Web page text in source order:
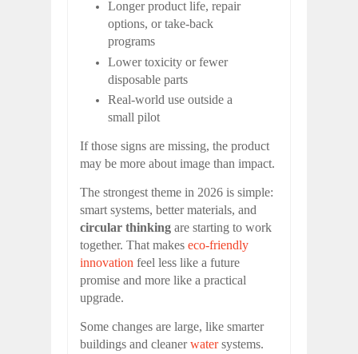
Longer product life, repair
options, or take-back
programs
Lower toxicity or fewer
disposable parts
Real-world use outside a
small pilot
If those signs are missing, the product
may be more about image than impact.
The strongest theme in 2026 is simple:
smart systems, better materials, and
circular thinking are starting to work
together. That makes eco-friendly
innovation feel less like a future
promise and more like a practical
upgrade.
Some changes are large, like smarter
buildings and cleanerwatersystems.